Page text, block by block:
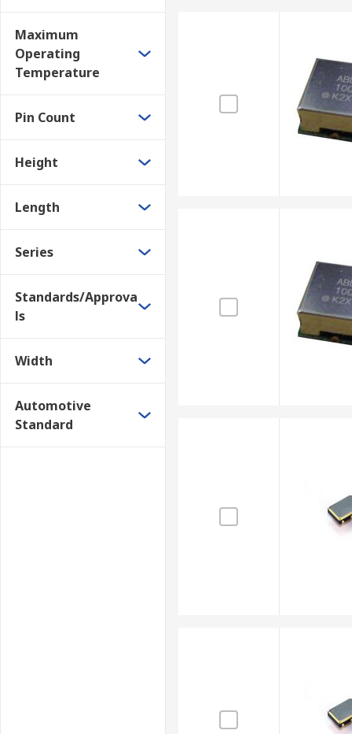
Maximum
Operating
Temperature
Pin Count
Height
Length
Series
Standards/Approva
ls
Width
Automotive
Standard